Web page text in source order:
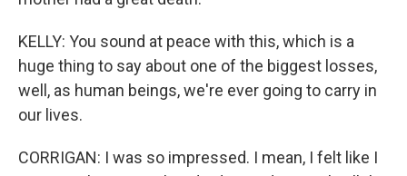
KELLY: You sound at peace with this, which is a
huge thing to say about one of the biggest losses,
well, as human beings, we're ever going to carry in
our lives.
CORRIGAN: I was so impressed. I mean, I felt like I